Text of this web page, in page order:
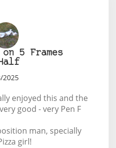
5 Frames
2025
enjoyed this and the
good - very Pen F
man, specially
girl!